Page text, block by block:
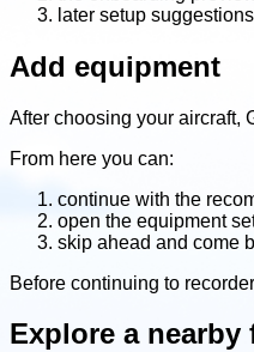
later setup
Add equipment
After choosing your aircraft,
From here you can:
continue with the
open the equipment
skip ahead and come
Before continuing to
Explore a